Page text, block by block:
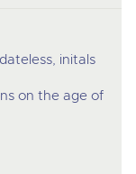
initals
on the age of